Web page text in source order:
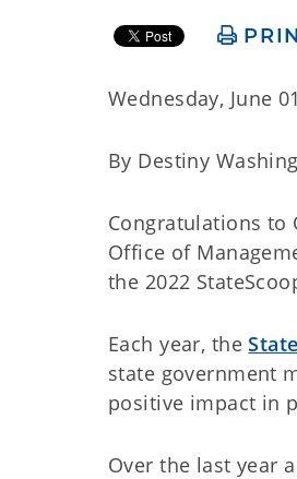
Wednesday, June
By Destiny
Congratulations to
Office of
the 2022
Each year, the
state government
positive impact in
Over the last year